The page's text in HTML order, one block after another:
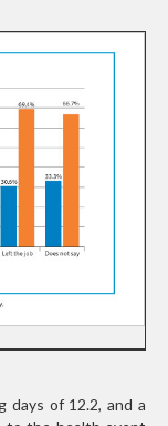
days of 12.2, and a